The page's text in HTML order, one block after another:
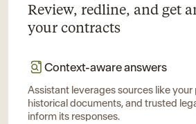
Review, redline, and get
your contracts
Context-aware answers
Assistant leverages sources like
historical documents, and trusted
inform its responses.